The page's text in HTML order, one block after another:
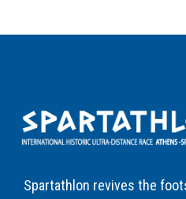
Spartathlon revives the